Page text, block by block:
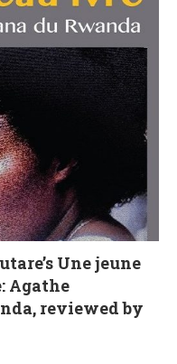
Une jeune
Agathe
reviewed by